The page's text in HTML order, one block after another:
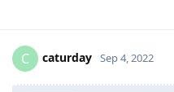
C caturday Sep 4, 2022